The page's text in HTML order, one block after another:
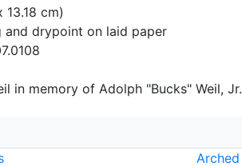
cm)
and drypoint on laid paper
in memory of Adolph "Bucks" Weil, Jr.
Arched